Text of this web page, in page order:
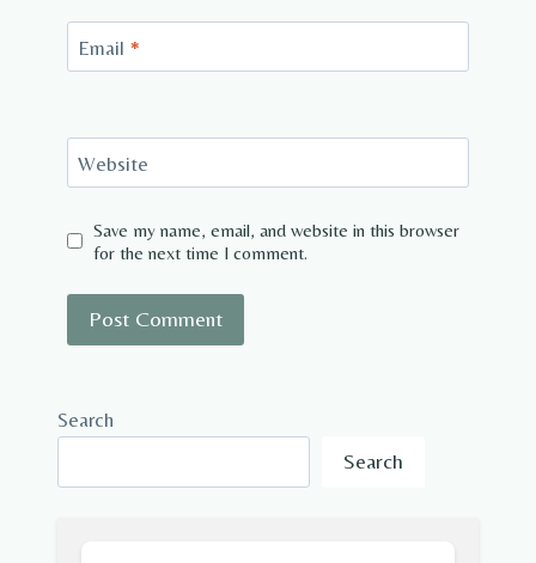
Email *
Website
Save my name, email, and website in this browser
for the next time I comment.
Search
Search